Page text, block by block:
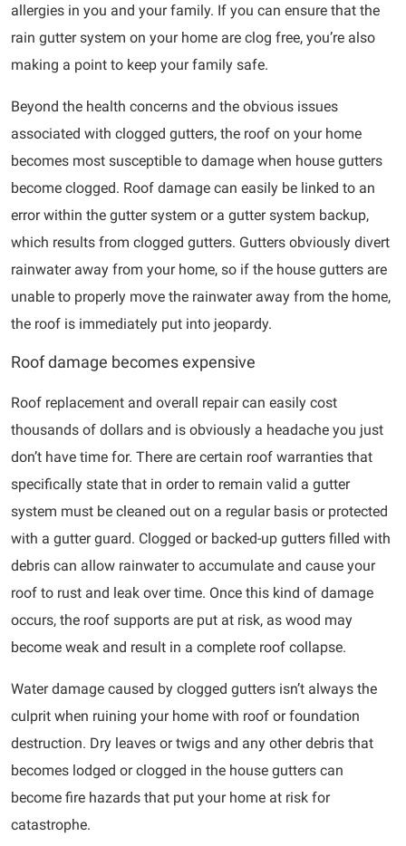
allergies in you and your family. If you can ensure that the
rain gutter system on your home are clog free, you’re also
making a point to keep your family safe.
Beyond the health concerns and the obvious issues
associated with clogged gutters, the roof on your home
becomes most susceptible to damage when house gutters
become clogged. Roof damage can easily be linked to an
error within the gutter system or a gutter system backup,
which results from clogged gutters. Gutters obviously divert
rainwater away from your home, so if the house gutters are
unable to properly move the rainwater away from the home,
the roof is immediately put into jeopardy.
Roof damage becomes expensive
Roof replacement and overall repair can easily cost
thousands of dollars and is obviously a headache you just
don’t have time for. There are certain roof warranties that
specifically state that in order to remain valid a gutter
system must be cleaned out on a regular basis or protected
with a gutter guard. Clogged or backed-up gutters filled with
debris can allow rainwater to accumulate and cause your
roof to rust and leak over time. Once this kind of damage
occurs, the roof supports are put at risk, as wood may
become weak and result in a complete roof collapse.
Water damage caused by clogged gutters isn’t always the
culprit when ruining your home with roof or foundation
destruction. Dry leaves or twigs and any other debris that
becomes lodged or clogged in the house gutters can
become fire hazards that put your home at risk for
catastrophe.